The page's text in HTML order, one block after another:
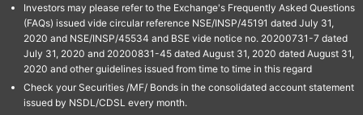
Investors may please refer to the Exchange's Frequently Asked Questions
(FAQs) issued vide circular reference NSE/INSP/45191 dated July 31,
2020 and NSE/INSP/45534 and BSE vide notice no. 20200731-7 dated
July 31, 2020 and 20200831-45 dated August 31, 2020 dated August 31,
2020 and other guidelines issued from time to time in this regard
Check your Securities /MF/ Bonds in the consolidated account statement
issued by NSDL/CDSL every month.